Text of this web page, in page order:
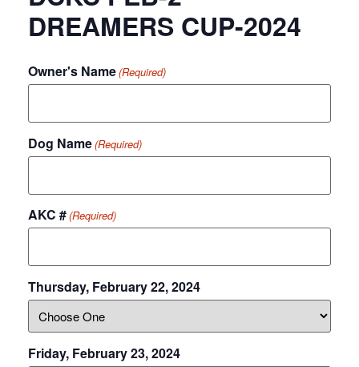
DREAMERS CUP-2024
Owner's Name(Required)
Dog Name(Required)
AKC #(Required)
Thursday, February 22, 2024
Friday, February 23, 2024